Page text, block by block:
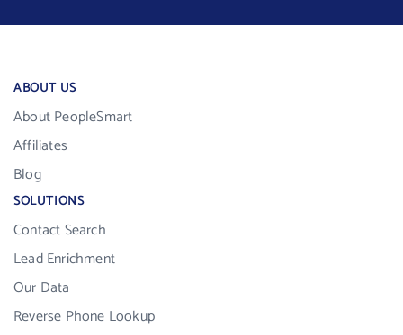
ABOUT US
About PeopleSmart
Affiliates
Blog
SOLUTIONS
Contact Search
Lead Enrichment
Our Data
Reverse Phone Lookup